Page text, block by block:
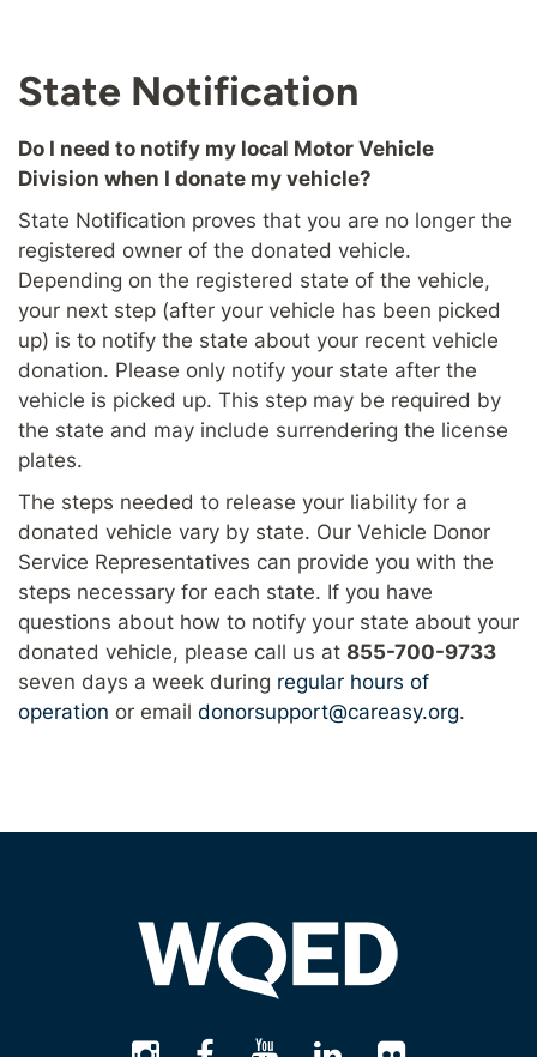
State Notification
Do I need to notify my local Motor Vehicle
Division when I donate my vehicle?
State Notification proves that you are no longer the
registered owner of the donated vehicle.
Depending on the registered state of the vehicle,
your next step (after your vehicle has been picked
up) is to notify the state about your recent vehicle
donation. Please only notify your state after the
vehicle is picked up. This step may be required by
the state and may include surrendering the license
plates.
The steps needed to release your liability for a
donated vehicle vary by state. Our Vehicle Donor
Service Representatives can provide you with the
steps necessary for each state. If you have
questions about how to notify your state about your
donated vehicle, please call us at 855-700-9733
seven days a week during regular hours of
operation or email donorsupport@careasy.org.